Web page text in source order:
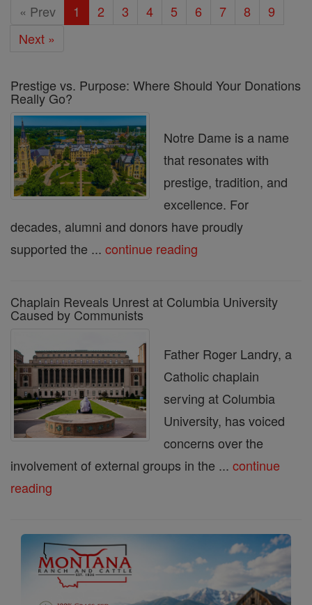
« Prev 1 2 3 4 5 6 7 8
9
Next »
Prestige vs. Purpose: Where Should Your Donations
Really Go?
Notre Dame is a name
that resonates with
prestige, tradition, and
excellence. For
decades, alumni and donors have proudly
supported the ... continue reading
Chaplain Reveals Unrest at Columbia University
Caused by Communists
Father Roger Landry, a
Catholic chaplain
serving at Columbia
University, has voiced
concerns over the
involvement of external groups in the ... continue
reading